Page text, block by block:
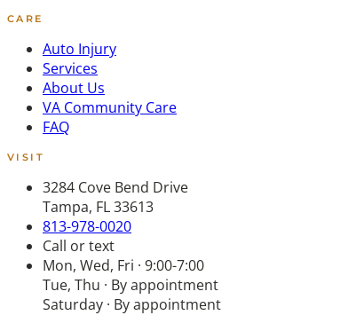
CARE
Auto Injury
Services
About Us
VA Community Care
FAQ
VISIT
3284 Cove Bend Drive
Tampa, FL 33613
813-978-0020
Call or text
Mon, Wed, Fri · 9:00-7:00
Tue, Thu · By appointment
Saturday · By appointment